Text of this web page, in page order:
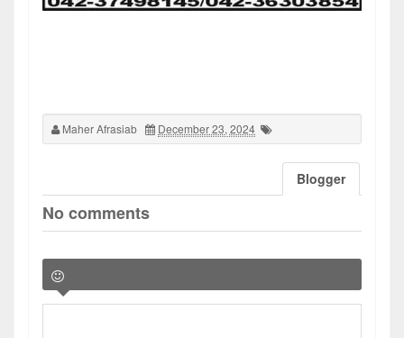
Maher Afrasiab December 23, 2024
Blogger
No comments